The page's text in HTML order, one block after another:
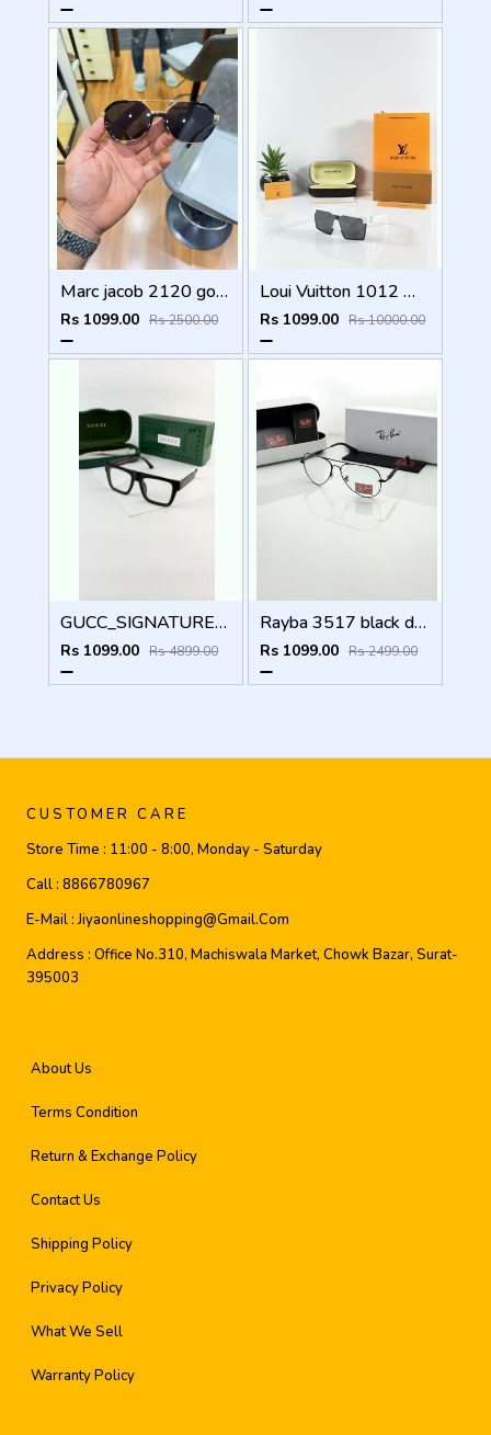
Marc jacob 2120 gold black
Rs 1099.00 Rs 2500.00
Loui Vuitton 1012 White Black
Rs 1099.00 Rs 10000.00
GUCC_SIGNATURE_BLACK_PLANO_1668
Rs 1099.00 Rs 4899.00
Rayba 3517 black day night
Rs 1099.00 Rs 2499.00
CUSTOMER CARE
Store Time : 11:00 - 8:00, Monday - Saturday
Call : 8866780967
E-Mail :Jiyaonlineshopping@gmail.com
Address : Office No.310, Machiswala Market, Chowk Bazar, Surat-
395003
About Us
Terms Condition
Return & Exchange Policy
Contact Us
Shipping Policy
Privacy Policy
What We Sell
Warranty Policy